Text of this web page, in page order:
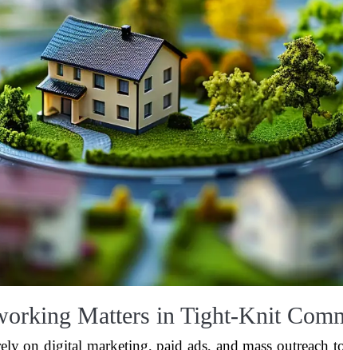
Matters in Tight-Knit
on digital marketing, paid ads, and mass